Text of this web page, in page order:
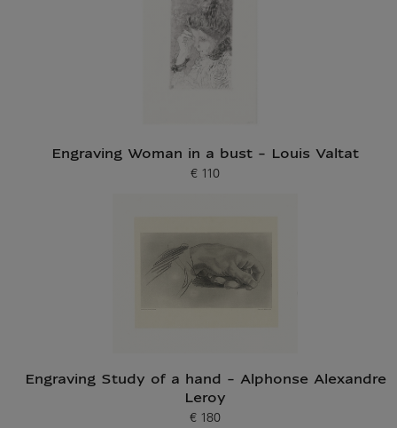
Engraving Woman in a bust - Louis Valtat
Current price
€ 110
Engraving Study of a hand - Alphonse Alexandre
Leroy
Current price
€ 180